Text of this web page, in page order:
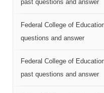
past questions and answer
Federal College of
questions and answer
Federal College of
past questions and answer